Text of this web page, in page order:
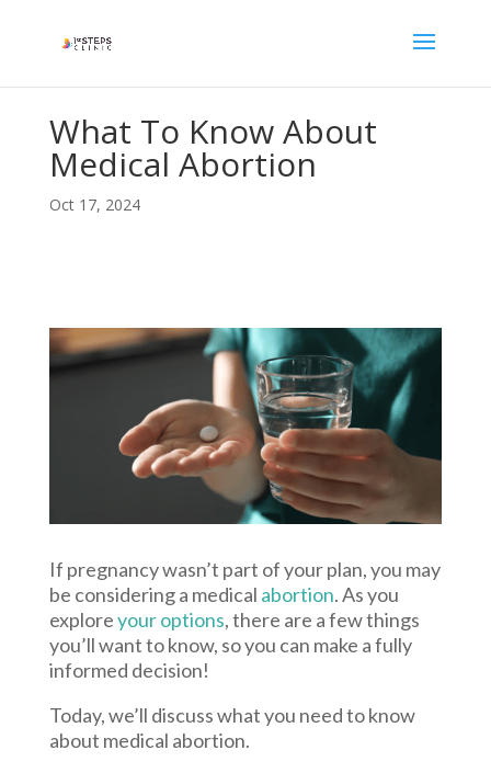
What To Know About
Medical Abortion
Oct 17, 2024
If pregnancy wasn’t part of your plan, you may
be considering a medical abortion. As you
exploreyour options, there are a few things
you’ll want to know, so you can make a fully
informed decision!
Today, we’ll discuss what you need to know
about medical abortion.